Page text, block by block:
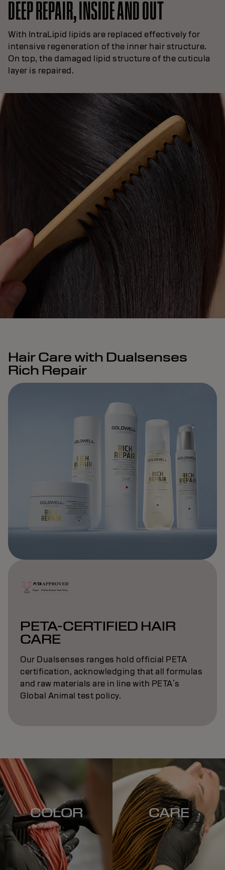
DEEP REPAIR, INSIDE AND OUT
With IntraLipid lipids are replaced effectively for
intensive regeneration of the inner hair structure.
On top, the damaged lipid structure of the cuticula
layer is repaired.
Hair Care with Dualsenses
Rich Repair
PETA-CERTIFIED HAIR
CARE
Our Dualsenses ranges hold official PETA
certification, acknowledging that all formulas
and raw materials are in line with PETA´s
Global Animal test policy.
COLOR CARE